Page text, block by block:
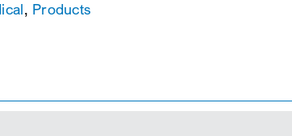
, Products